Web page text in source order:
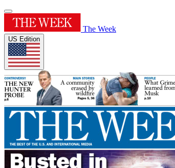
The Week
US Edition